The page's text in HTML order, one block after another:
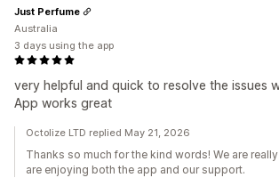
very helpful and quick to resolve the issues
App works great
Just Perfume
Australia
3 days using the app
Octolize LTD replied May 21, 2026
Thanks so much for the kind words! We are
are enjoying both the app and our support.